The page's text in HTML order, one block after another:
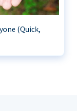
(Quick,